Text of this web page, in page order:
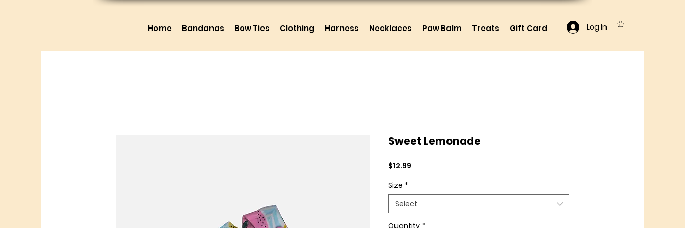
Home Bandanas Bow Ties Clothing Harness Necklaces Paw Balm Treats Gift Card Log In
Sweet Lemonade
$12.99
Size *
Select
Quantity *